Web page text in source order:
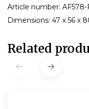
Article number: AF578-
Dimensions: 47 x 56 x
Related